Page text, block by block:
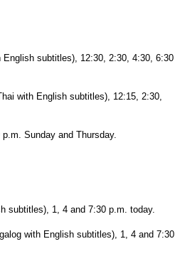
English subtitles), 12:30, 2:30, 4:30, 6:30
with English subtitles), 12:15, 2:30,
Sunday and Thursday.
subtitles), 1, 4 and 7:30 p.m. today.
with English subtitles), 1, 4 and 7:30